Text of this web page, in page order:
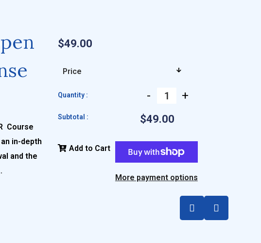
Course
in-depth
and the
$49.00
Quantity : - +
Subtotal : $49.00
Add to Cart
More payment options